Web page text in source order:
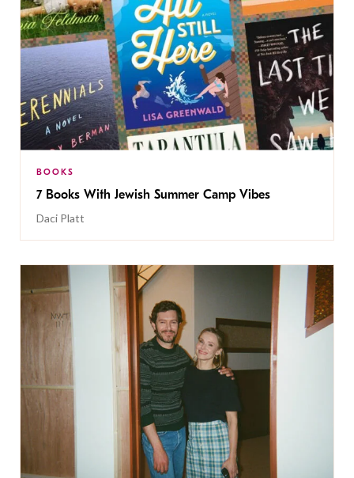
BOOKS
7 Books With Jewish Summer Camp Vibes
Daci Platt